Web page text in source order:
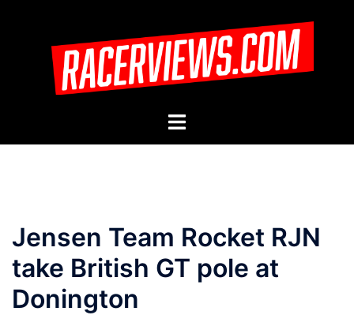
Toggle
Jensen Team Rocket RJN
take British GT pole at
Donington